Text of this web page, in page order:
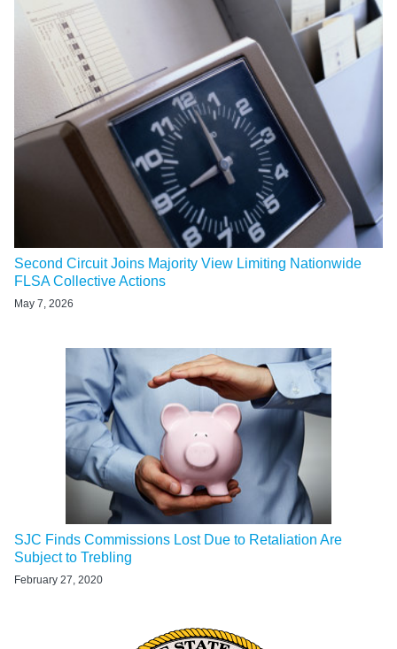
Second Circuit Joins Majority View Limiting Nationwide
FLSA Collective Actions
May 7, 2026
SJC Finds Commissions Lost Due to Retaliation Are
Subject to Trebling
February 27, 2020